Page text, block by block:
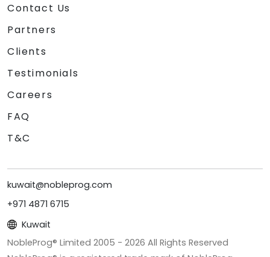
Contact Us
Partners
Clients
Testimonials
Careers
FAQ
T&C
kuwait@nobleprog.com
+971 4871 6715
Kuwait
NobleProg® Limited 2005 - 2026 All Rights Reserved